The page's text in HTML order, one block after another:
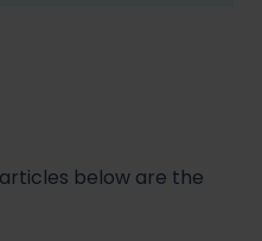
below are the